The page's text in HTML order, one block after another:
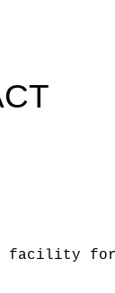
facility